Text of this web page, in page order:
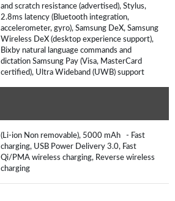
and scratch resistance (advertised), Stylus,
2.8ms latency (Bluetooth integration,
accelerometer, gyro), Samsung DeX, Samsung
Wireless DeX (desktop experience support),
Bixby natural language commands and
dictation Samsung Pay (Visa, MasterCard
certified), Ultra Wideband (UWB) support
(Li-ion Non removable), 5000 mAh - Fast
charging, USB Power Delivery 3.0, Fast
Qi/PMA wireless charging, Reverse wireless
charging